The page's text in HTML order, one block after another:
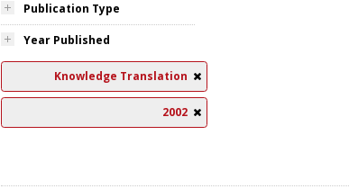
Publication Type
Year Published
Knowledge Translation
2002